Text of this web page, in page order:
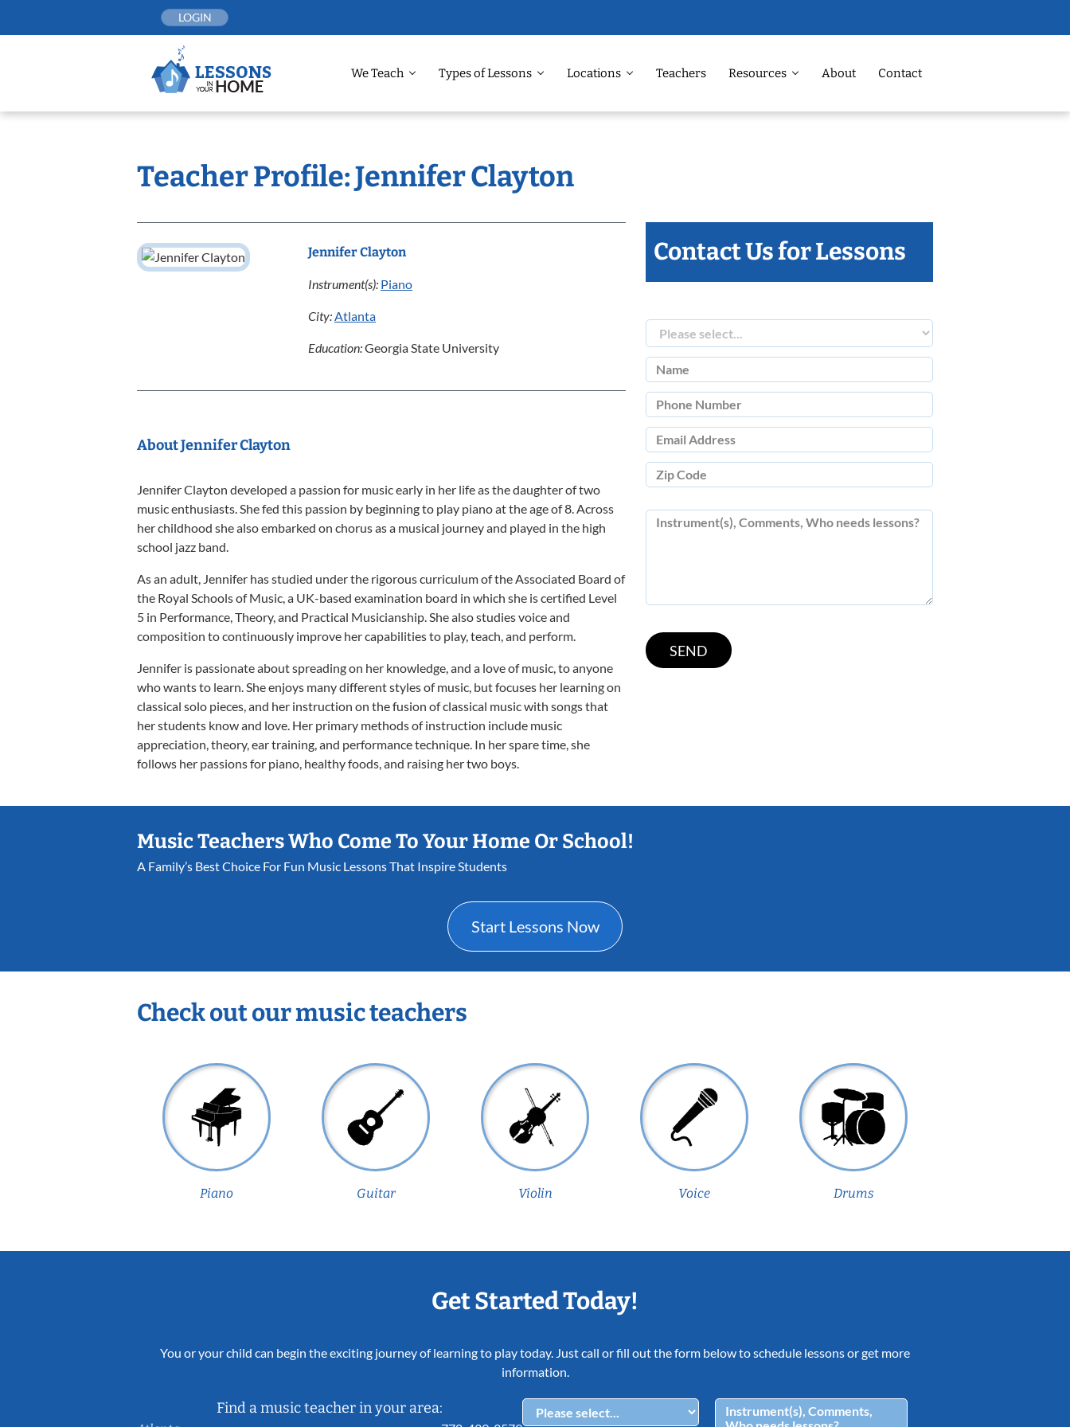
LOGIN
We Teach Types of Lessons Locations Teachers Resources About Contact
Teacher Profile: Jennifer Clayton
Jennifer Clayton
Instrument(s): Piano
City:Atlanta
Education:Georgia State University
Contact Us for Lessons
About Jennifer Clayton
Jennifer Clayton developed a passion for music early in her life as the daughter of two
music enthusiasts. She fed this passion by beginning to play piano at the age of 8. Across
her childhood she also embarked on chorus as a musical journey and played in the high
school jazz band.
As an adult, Jennifer has studied under the rigorous curriculum of the Associated Board of
the Royal Schools of Music, a UK-based examination board in which she is certified Level
5 in Performance, Theory, and Practical Musicianship. She also studies voice and
composition to continuously improve her capabilities to play, teach, and perform.
Jennifer is passionate about spreading on her knowledge, and a love of music, to anyone
who wants to learn. She enjoys many different styles of music, but focuses her learning on
classical solo pieces, and her instruction on the fusion of classical music with songs that
her students know and love. Her primary methods of instruction include music
appreciation, theory, ear training, and performance technique. In her spare time, she
follows her passions for piano, healthy foods, and raising her two boys.
Music Teachers Who Come To Your Home Or School!
A Family’s Best Choice For Fun Music Lessons That Inspire Students
Start Lessons Now
Check out our music teachers
Piano Guitar Violin Voice Drums
Get Started Today!
You or your child can begin the exciting journey of learning to play today. Just call or fill out the form below to schedule lessons or get more
information.
Find a music teacher in your area: